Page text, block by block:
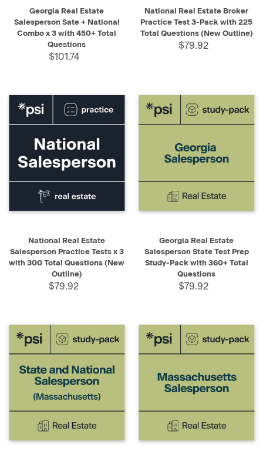
Georgia Real Estate
Salesperson Sate + National
Combo x 3 with 450+ Total
Questions
$101.74
National Real Estate Broker
Practice Test 3-Pack with 225
Total Questions (New Outline)
$79.92
National Real Estate
Salesperson Practice Tests x 3
with 300 Total Questions (New
Outline)
$79.92
Georgia Real Estate
Salesperson State Test Prep
Study-Pack with 360+ Total
Questions
$79.92